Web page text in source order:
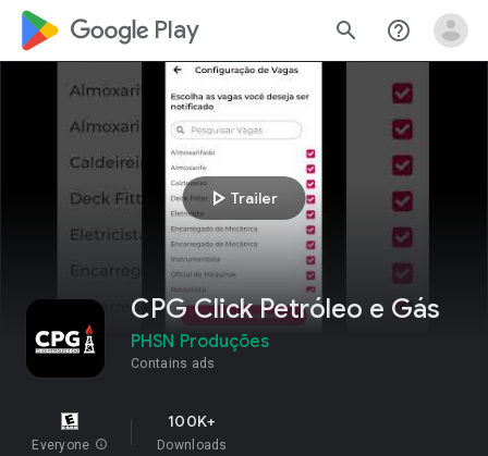
google_logo Play search help_outline
play_arrow Trailer
CPG Click Petróleo e Gás
PHSN Produções
Contains ads
Everyone info
100K+
Downloads